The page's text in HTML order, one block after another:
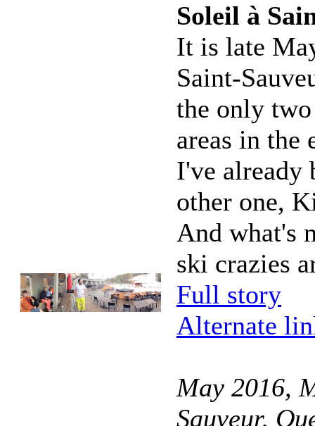
Soleil à
It is late
Saint-
the only
areas in the
I've already
other one,
And what's
ski crazies
Full story
Alternate
May 2016,
Sauveur,